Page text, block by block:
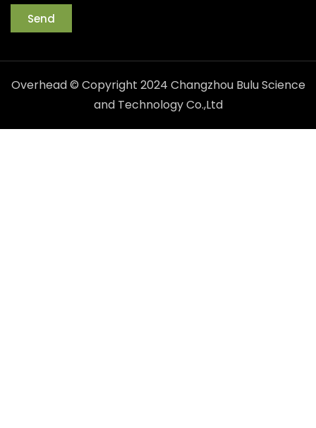
Send
Overhead © Copyright 2024 Changzhou Bulu Science
and Technology Co.,Ltd